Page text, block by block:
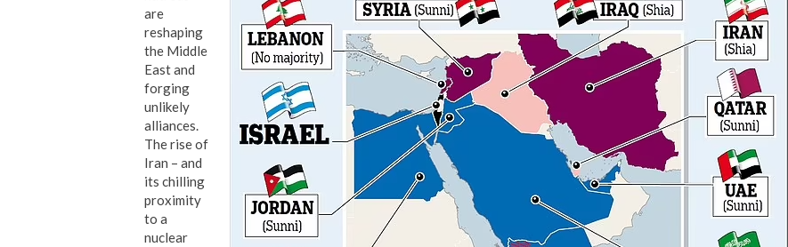
are
reshaping
the Middle
East and
forging
unlikely
alliances.
The rise of
Iran – and
its chilling
proximity
to a
nuclear